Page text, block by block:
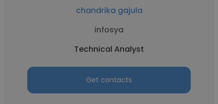
chandrika gajula
infosya
Technical Analyst
Get contacts